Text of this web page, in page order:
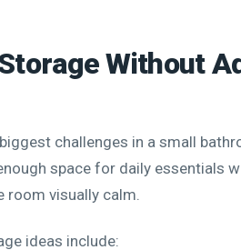
Without
challenges in a small
space for daily essentials
room visually calm.
ideas include: